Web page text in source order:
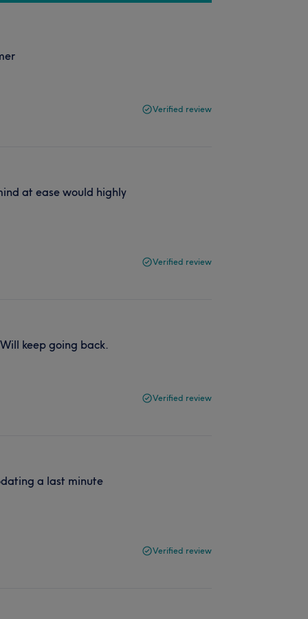
Verified review
at ease would highly
Verified review
keep going back.
Verified review
a last minute
Verified review